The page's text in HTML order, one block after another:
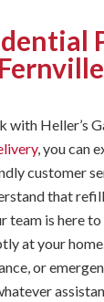
with Heller’s
, you can
customer
that
team is here
at your
or